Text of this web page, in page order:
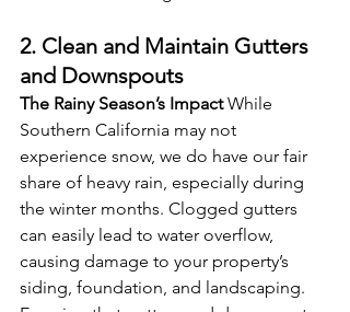
2. Clean and Maintain Gutters
and Downspouts
The Rainy Season’s Impact While
Southern California may not
experience snow, we do have our fair
share of heavy rain, especially during
the winter months. Clogged gutters
can easily lead to water overflow,
causing damage to your property’s
siding, foundation, and landscaping.